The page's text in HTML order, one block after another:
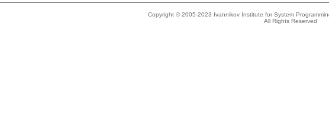
Copyright © 2005-2023 Ivannikov Institute for System
All Rights Reserved